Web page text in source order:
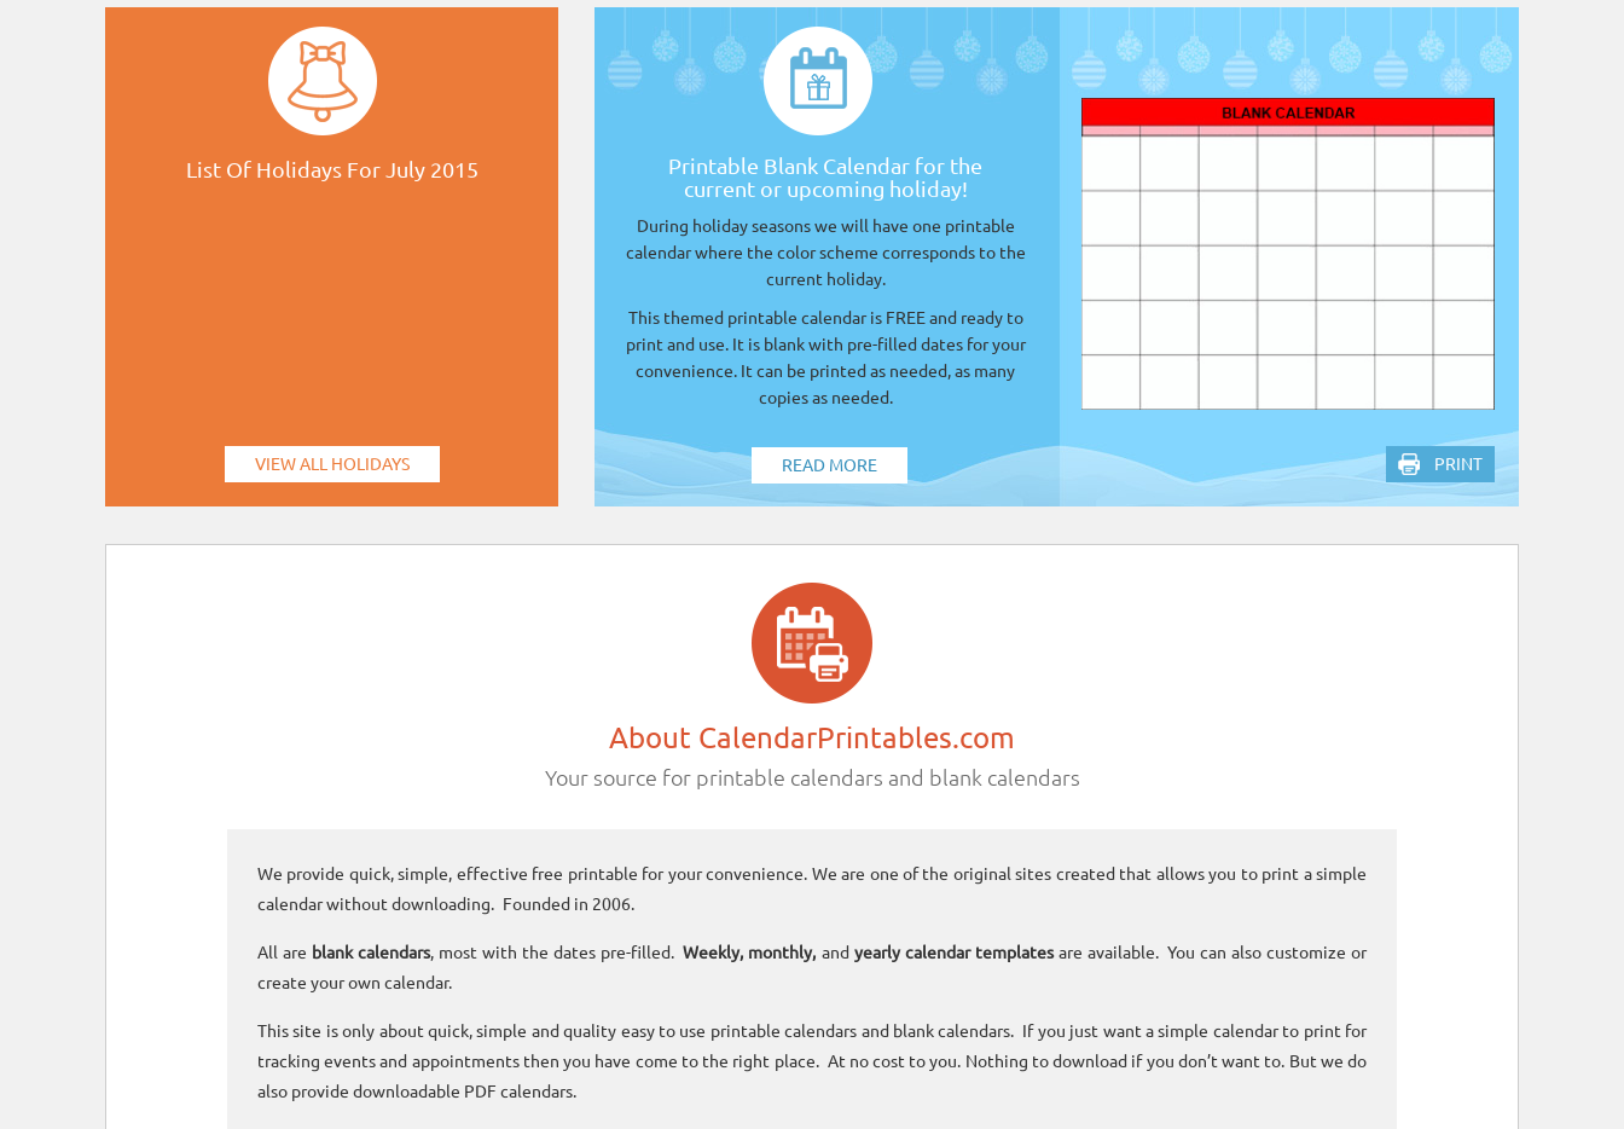
List Of Holidays For July 2015
VIEW ALL HOLIDAYS
Printable Blank Calendar for the
current or upcoming holiday!
During holiday seasons we will have one printable
calendar where the color scheme corresponds to the
current holiday.
This themed printable calendar is FREE and ready to
print and use. It is blank with pre-filled dates for your
convenience. It can be printed as needed, as many
copies as needed.
READ MORE PRINT
About CalendarPrintables.com
Your source for printable calendars and blank calendars
We provide quick, simple, effective free printable for your convenience. We are one of the original sites created that allows you to print a simple
calendar without downloading. Founded in 2006.
All are blank calendars, most with the dates pre-filled.Weekly, monthly, and yearly calendar templatesare available. You can also customize or
create your own calendar.
This site is only about quick, simple and quality easy to use printable calendars and blank calendars. If you just want a simple calendar to print for
tracking events and appointments then you have come to the right place. At no cost to you. Nothing to download if you don’t want to. But we do
also provide downloadable PDF calendars.